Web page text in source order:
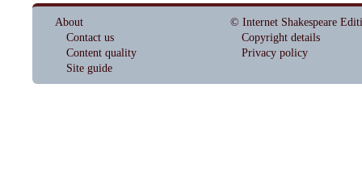
About
Contact us
Content quality
Site guide
© Internet Shakespeare
Copyright details
Privacy policy